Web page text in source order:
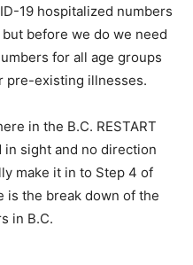
19 hospitalized numbers
before we do we need
for all age groups
pre-existing illnesses.
in the B.C. RESTART
in sight and no direction
make it in to Step 4 of
is the break down of the
in B.C.